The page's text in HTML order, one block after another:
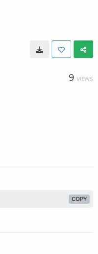
9 VIEWS
COPY